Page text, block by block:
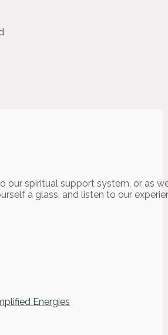
our spiritual support system, or as
a glass, and listen to our
Energies